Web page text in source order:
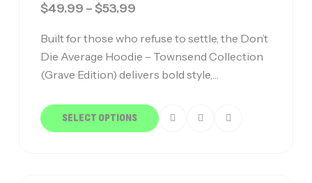
$49.99 –$53.99
Built for those who refuse to settle, the Don’t
Die Average Hoodie – Townsend Collection
(Grave Edition) delivers bold style,…
SELECT OPTIONS